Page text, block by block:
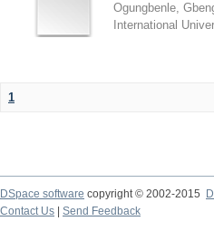
Ogungbenle,
International
1
DSpace software copyright © 2002-2015
Contact Us
Send Feedback